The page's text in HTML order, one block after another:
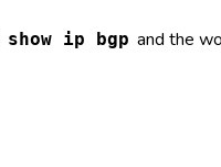
show ip bgp and the